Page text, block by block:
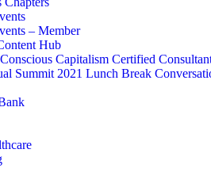
– Member
Hub
Capitalism Certified
Summit 2021 Lunch Break